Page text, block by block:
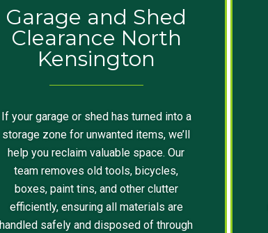
Garage and Shed
Clearance North
Kensington
If your garage or shed has turned into a
storage zone for unwanted items, we’ll
help you reclaim valuable space. Our
team removes old tools, bicycles,
boxes, paint tins, and other clutter
efficiently, ensuring all materials are
handled safely and disposed of through